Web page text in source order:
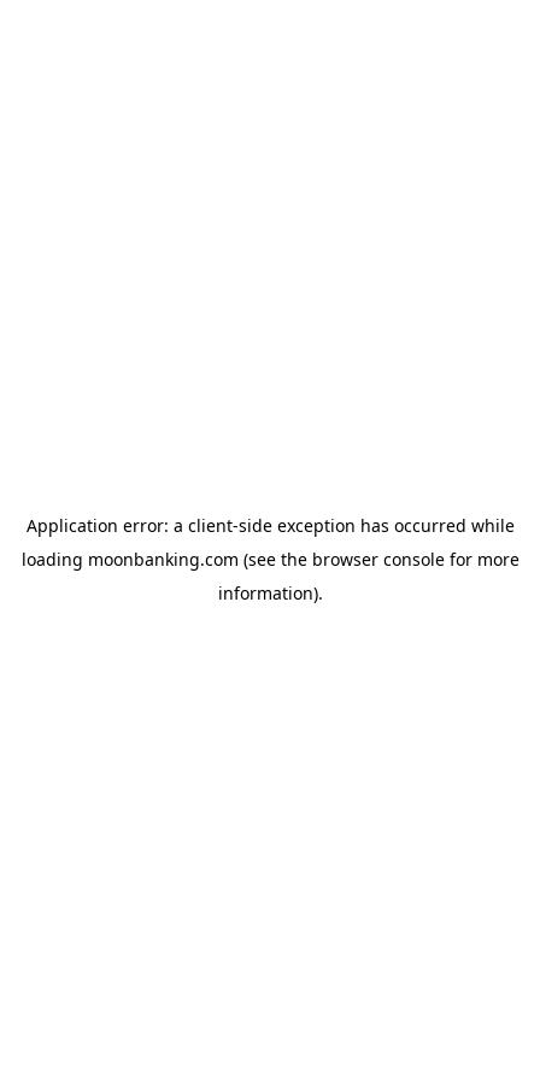
Application error: a client-side exception has occurred while
loading moonbanking.com (see the browser consolefor more
information).